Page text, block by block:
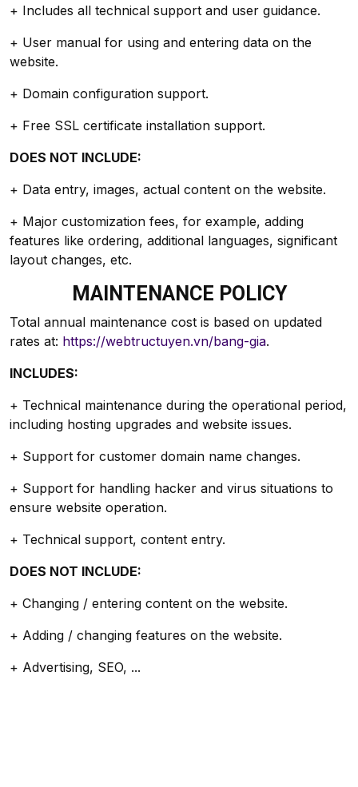
+ Includes all technical support and user guidance.
+ User manual for using and entering data on the
website.
+ Domain configuration support.
+ Free SSL certificate installation support.
DOES NOT INCLUDE:
+ Data entry, images, actual content on the website.
+ Major customization fees, for example, adding
features like ordering, additional languages, significant
layout changes, etc.
MAINTENANCE POLICY
Total annual maintenance cost is based on updated
rates at: https://webtructuyen.vn/bang-gia.
INCLUDES:
+ Technical maintenance during the operational period,
including hosting upgrades and website issues.
+ Support for customer domain name changes.
+ Support for handling hacker and virus situations to
ensure website operation.
+ Technical support, content entry.
DOES NOT INCLUDE:
+ Changing / entering content on the website.
+ Adding / changing features on the website.
+ Advertising, SEO, ...